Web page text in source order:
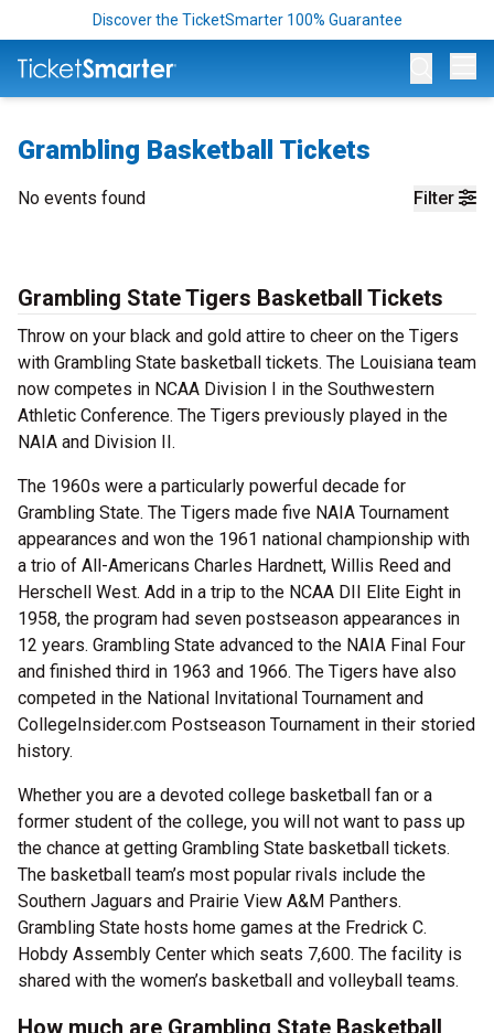
Discover the TicketSmarter 100% Guarantee
Grambling Basketball Tickets
Filter
No events found
Grambling State Tigers Basketball Tickets
Throw on your black and gold attire to cheer on the Tigers
with Grambling State basketball tickets. The Louisiana team
now competes in NCAA Division I in the Southwestern
Athletic Conference. The Tigers previously played in the
NAIA and Division II.
The 1960s were a particularly powerful decade for
Grambling State. The Tigers made five NAIA Tournament
appearances and won the 1961 national championship with
a trio of All-Americans Charles Hardnett, Willis Reed and
Herschell West. Add in a trip to the NCAA DII Elite Eight in
1958, the program had seven postseason appearances in
12 years. Grambling State advanced to the NAIA Final Four
and finished third in 1963 and 1966. The Tigers have also
competed in the National Invitational Tournament and
CollegeInsider.com Postseason Tournament in their storied
history.
Whether you are a devoted college basketball fan or a
former student of the college, you will not want to pass up
the chance at getting Grambling State basketball tickets.
The basketball team’s most popular rivals include the
Southern Jaguars and Prairie View A&M Panthers.
Grambling State hosts home games at the Fredrick C.
Hobdy Assembly Center which seats 7,600. The facility is
shared with the women’s basketball and volleyball teams.
How much are Grambling State Basketball